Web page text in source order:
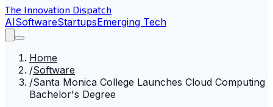
The Innovation Dispatch
AISoftwareStartupsEmerging Tech
Home
/Software
/Santa Monica College Launches Cloud Computing
Bachelor's Degree